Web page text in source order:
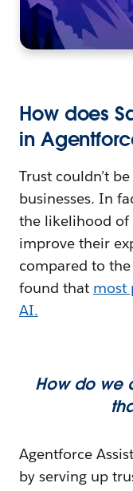
How does
in
Trust couldn’t
businesses. In
the likelihood of
improve their
compared to
found that most
AI.
How do we
Agentforce
by serving up